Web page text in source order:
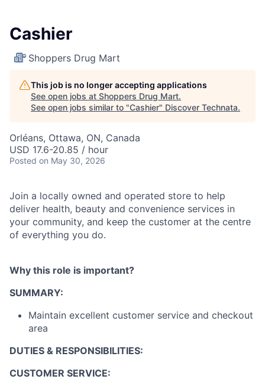
Cashier
Shoppers Drug Mart
This job is no longer accepting applications
See open jobs at Shoppers Drug Mart.
See open jobs similar to "Cashier" Discover Technata.
Orléans, Ottawa, ON, Canada
USD 17.6-20.85 / hour
Posted on May 30, 2026
Join a locally owned and operated store to help
deliver health, beauty and convenience services in
your community, and keep the customer at the centre
of everything you do.
Why this role is important?
SUMMARY:
Maintain excellent customer service and checkout
area
DUTIES & RESPONSIBILITIES:
CUSTOMER SERVICE: